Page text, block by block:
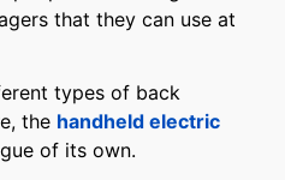
that they can use at
types of back
the handheld electric
of its own.